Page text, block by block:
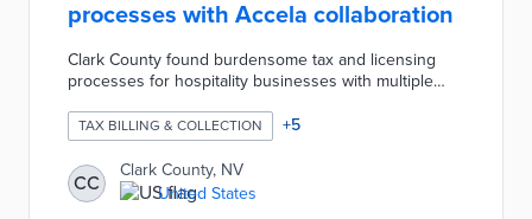
processes with Accela collaboration
Clark County found burdensome tax and licensing
processes for hospitality businesses with multiple
single invoice and registration process for easier
business compliance. The new system will be
customized for simple migration of business records
and integration with existing processes. County
officials anticipate future use of Accela technology for
TAX BILLING & COLLECTION +5
CC
Clark County, NV
United States